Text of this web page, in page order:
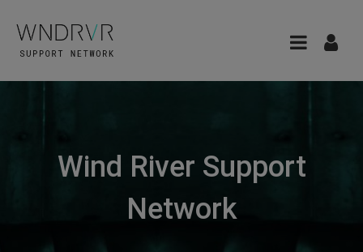
Wind River Support
Network